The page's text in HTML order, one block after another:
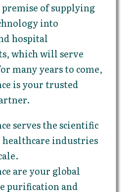
premise of supplying
into
hospital
which will serve
many years to come,
is your trusted
serves the scientific
healthcare industries
are your global
purification and